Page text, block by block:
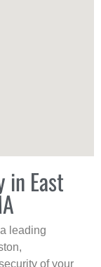
in East
leading
of your